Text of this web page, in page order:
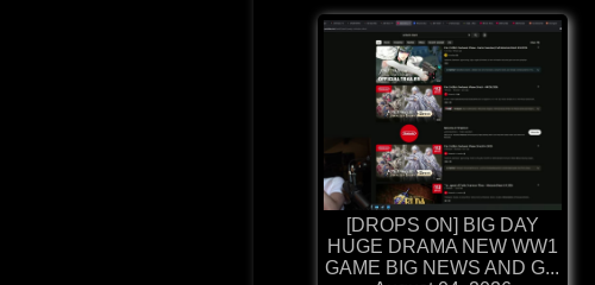
[DROPS ON] BIG DAY
HUGE DRAMA NEW WW1
GAME BIG NEWS AND G...